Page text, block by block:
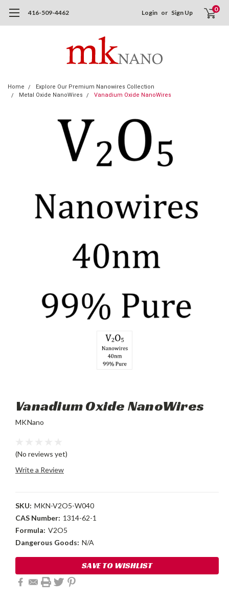
416-509-4462 Login or Sign Up 0
Home
Explore Our Premium Nanowires Collection
Metal Oxide NanoWires
Vanadium Oxide NanoWires
Vanadium Oxide NanoWires
MKNano
(No reviews yet)
Write a Review
SKU: MKN-V2O5-W040
CAS Number: 1314-62-1
Formula: V2O5
Dangerous Goods: N/A
Stock:
SAVE TO WISHLIST